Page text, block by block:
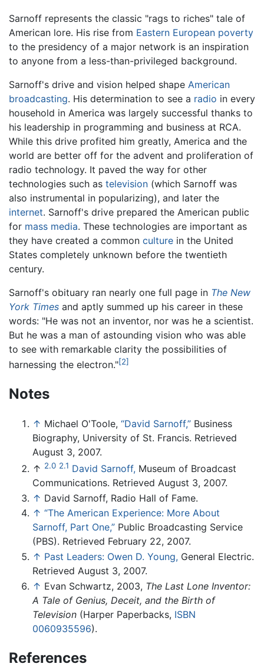
Sarnoff represents the classic "rags to riches" tale of
American lore. His rise from Eastern European poverty
to the presidency of a major network is an inspiration
to anyone from a less-than-privileged background.
Sarnoff's drive and vision helped shape American
broadcasting. His determination to see a radio in every
household in America was largely successful thanks to
his leadership in programming and business at RCA.
While this drive profited him greatly, America and the
world are better off for the advent and proliferation of
radio technology. It paved the way for other
technologies such as television (which Sarnoff was
also instrumental in popularizing), and later the
internet. Sarnoff's drive prepared the American public
for mass media. These technologies are important as
they have created a common culture in the United
States completely unknown before the twentieth
century.
Sarnoff's obituary ran nearly one full page in The New
York Times and aptly summed up his career in these
words: "He was not an inventor, nor was he a scientist.
But he was a man of astounding vision who was able
to see with remarkable clarity the possibilities of
harnessing the electron."[2]
Notes
↑ Michael O'Toole, “David Sarnoff,” Business
Biography, University of St. Francis. Retrieved
August 3, 2007.
↑ 2.0 2.1 David Sarnoff, Museum of Broadcast
Communications. Retrieved August 3, 2007.
↑ David Sarnoff, Radio Hall of Fame.
↑ “The American Experience: More About
Sarnoff, Part One,” Public Broadcasting Service
(PBS). Retrieved February 22, 2007.
↑ Past Leaders: Owen D. Young, General Electric.
Retrieved August 3, 2007.
↑ Evan Schwartz, 2003, The Last Lone Inventor:
A Tale of Genius, Deceit, and the Birth of
Television (Harper Paperbacks, ISBN
0060935596).
References